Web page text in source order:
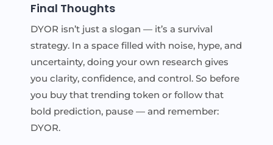
Final Thoughts
DYOR isn’t just a slogan — it’s a survival
strategy. In a space filled with noise, hype, and
uncertainty, doing your own research gives
you clarity, confidence, and control. So before
you buy that trending token or follow that
bold prediction, pause — and remember:
DYOR.